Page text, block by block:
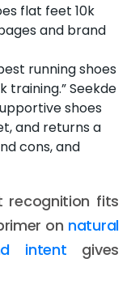
flat feet 10k
and brand
running shoes
training.” Seekde
shoes
and returns a
cons, and
recognition fits
on natural
intent gives